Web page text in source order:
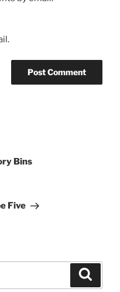
Bins
Five